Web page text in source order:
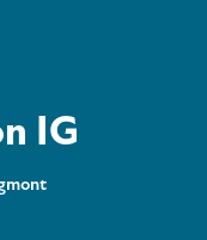
IG